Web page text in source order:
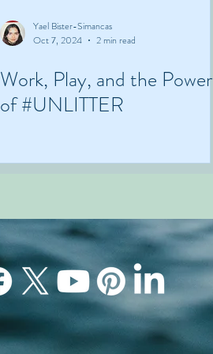
Yael Bister-Simancas
Oct 7, 2024
2 min read
Work, Play, and the Power
of #UNLITTER